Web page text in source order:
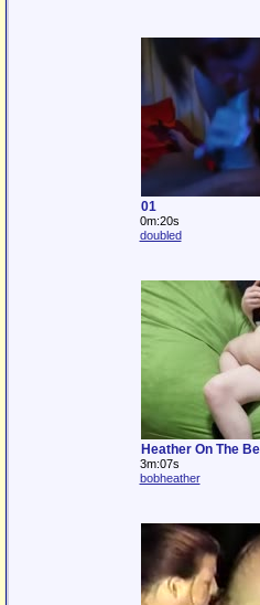
01
0m:20s
doubled
Heather On The
3m:07s
bobheather